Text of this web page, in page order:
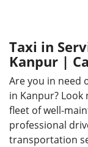
Taxi in
Kanpur |
Are you in need
in Kanpur?
fleet of well-
professional
transportation